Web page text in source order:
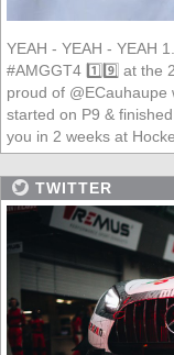
YEAH - YEAH - YEAH
#AMGGT4 1️⃣9️⃣ at the
proud of
started on P9 &
you in 2 weeks at
TWITTER